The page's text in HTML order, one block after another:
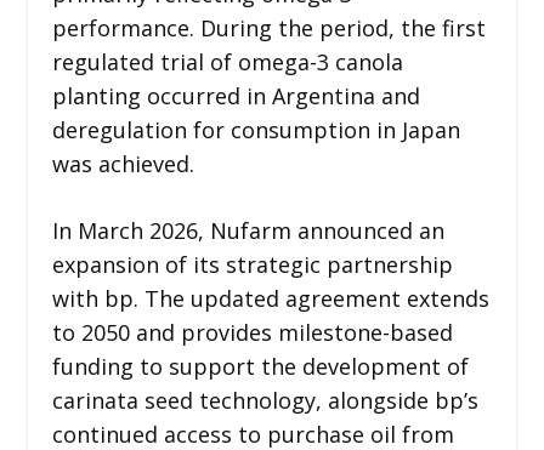
performance. During the period, the first
regulated trial of omega-3 canola
planting occurred in Argentina and
deregulation for consumption in Japan
was achieved.
In March 2026, Nufarm announced an
expansion of its strategic partnership
with bp. The updated agreement extends
to 2050 and provides milestone-based
funding to support the development of
carinata seed technology, alongside bp’s
continued access to purchase oil from